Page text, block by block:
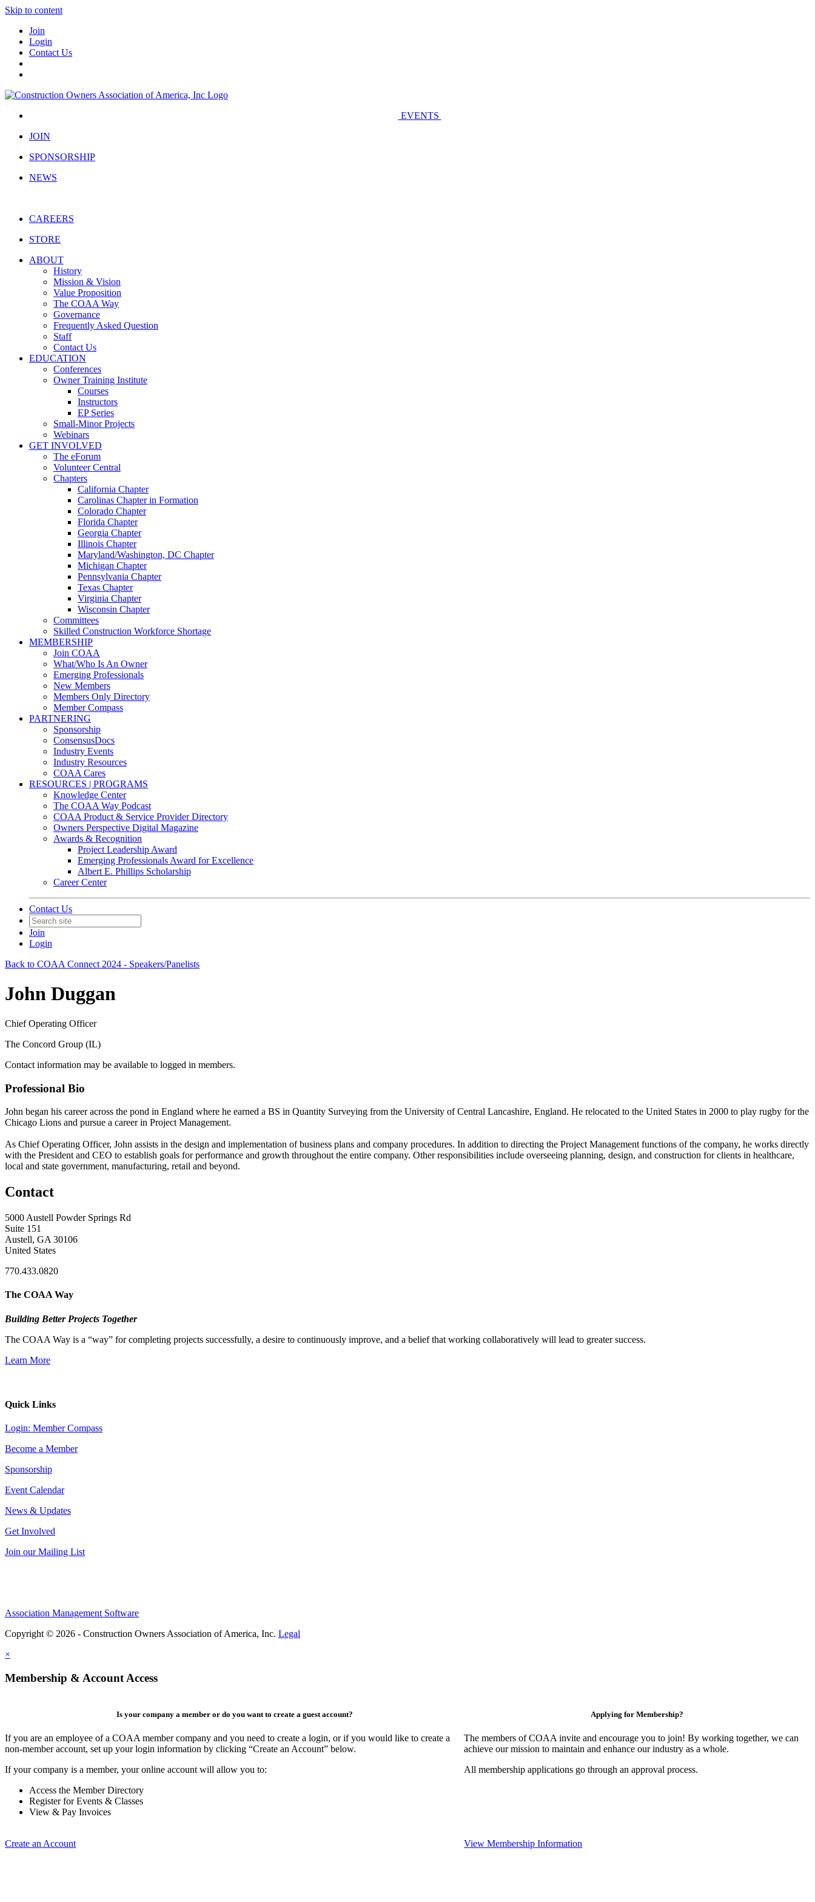
Skip to content
Join
Login
Contact Us
EVENTS
JOIN
SPONSORSHIP
NEWS
CAREERS
STORE
ABOUT
History
Mission & Vision
Value Proposition
The COAA Way
Governance
Frequently Asked Question
Staff
Contact Us
EDUCATION
Conferences
Owner Training Institute
Courses
Instructors
EP Series
Small-Minor Projects
Webinars
GET INVOLVED
The eForum
Volunteer Central
Chapters
California Chapter
Carolinas Chapter in Formation
Colorado Chapter
Florida Chapter
Georgia Chapter
Illinois Chapter
Maryland/Washington, DC Chapter
Michigan Chapter
Pennsylvania Chapter
Texas Chapter
Virginia Chapter
Wisconsin Chapter
Committees
Skilled Construction Workforce Shortage
MEMBERSHIP
Join COAA
What/Who Is An Owner
Emerging Professionals
New Members
Members Only Directory
Member Compass
PARTNERING
Sponsorship
ConsensusDocs
Industry Events
Industry Resources
COAA Cares
RESOURCES | PROGRAMS
Knowledge Center
The COAA Way Podcast
COAA Product & Service Provider Directory
Owners Perspective Digital Magazine
Awards & Recognition
Project Leadership Award
Emerging Professionals Award for Excellence
Albert E. Phillips Scholarship
Career Center
Contact Us
Join
Login
Back to COAA Connect 2024 - Speakers/Panelists
John Duggan
Chief Operating Officer
The Concord Group (IL)
Contact information may be available to logged in members.
Professional Bio
John began his career across the pond in England where he earned a BS in Quantity Surveying from the University of Central Lancashire, England. He relocated to the United States in 2000 to play rugby for the
Chicago Lions and pursue a career in Project Management.
As Chief Operating Officer, John assists in the design and implementation of business plans and company procedures. In addition to directing the Project Management functions of the company, he works directly
with the President and CEO to establish goals for performance and growth throughout the entire company. Other responsibilities include overseeing planning, design, and construction for clients in healthcare,
local and state government, manufacturing, retail and beyond.
Contact
5000 Austell Powder Springs Rd
Suite 151
Austell, GA 30106
United States
770.433.0820
The COAA Way
Building Better Projects Together
The COAA Way is a “way” for completing projects successfully, a desire to continuously improve, and a belief that working collaboratively will lead to greater success.
Learn More
Quick Links
Login: Member Compass
Become a Member
Sponsorship
Event Calendar
News & Updates
Get Involved
Join our Mailing List
Association Management Software
Copyright © 2026 - Construction Owners Association of America, Inc. Legal
×
Membership & Account Access
Is your company a member or do you want to create a guest account?
If you are an employee of a COAA member company and you need to create a login, or if you would like to create a
non-member account, set up your login information by clicking “Create an Account” below.
If your company is a member, your online account will allow you to:
Access the Member Directory
Register for Events & Classes
View & Pay Invoices
Create an Account
Applying for Membership?
The members of COAA invite and encourage you to join! By working together, we can
achieve our mission to maintain and enhance our industry as a whole.
All membership applications go through an approval process.
View Membership Information